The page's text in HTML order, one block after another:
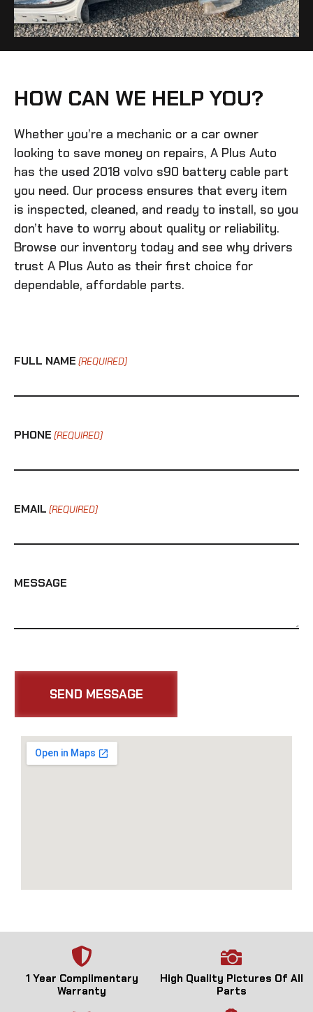
HOW CAN WE HELP YOU?
Whether you’re a mechanic or a car owner
looking to save money on repairs, A Plus Auto
has the used 2018 volvo s90 battery cable part
you need. Our process ensures that every item
is inspected, cleaned, and ready to install, so you
don’t have to worry about quality or reliability.
Browse our inventory today and see why drivers
trust A Plus Auto as their first choice for
dependable, affordable parts.
FULL NAME (REQUIRED)
PHONE (REQUIRED)
EMAIL (REQUIRED)
MESSAGE
1 Year Complimentary
Warranty
High Quality Pictures Of All
Parts